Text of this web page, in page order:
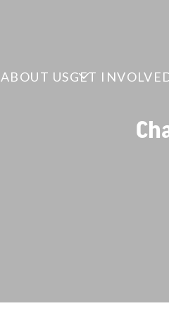
ABOUT USGET